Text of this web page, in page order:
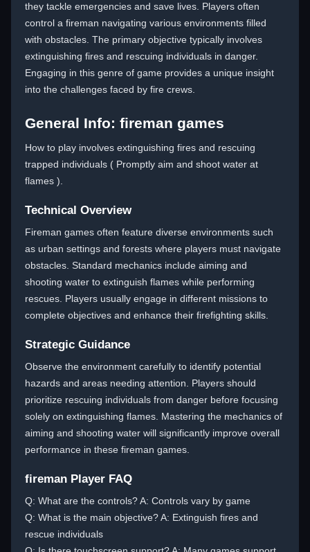
they tackle emergencies and save lives. Players often
control a fireman navigating various environments filled
with obstacles. The primary objective typically involves
extinguishing fires and rescuing individuals in danger.
Engaging in this genre of game provides a unique insight
into the challenges faced by fire crews.
General Info: fireman games
How to play involves extinguishing fires and rescuing
trapped individuals ( Promptly aim and shoot water at
flames ).
Technical Overview
Fireman games often feature diverse environments such
as urban settings and forests where players must navigate
obstacles. Standard mechanics include aiming and
shooting water to extinguish flames while performing
rescues. Players usually engage in different missions to
complete objectives and enhance their firefighting skills.
Strategic Guidance
Observe the environment carefully to identify potential
hazards and areas needing attention. Players should
prioritize rescuing individuals from danger before focusing
solely on extinguishing flames. Mastering the mechanics of
aiming and shooting water will significantly improve overall
performance in these fireman games.
fireman Player FAQ
Q: What are the controls? A: Controls vary by game
Q: What is the main objective? A: Extinguish fires and
rescue individuals